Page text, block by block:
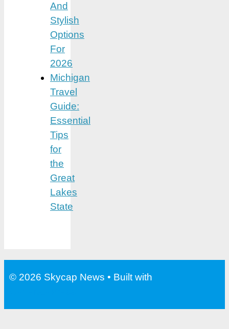
And
Stylish
Options
For
2026
Michigan
Travel
Guide:
Essential
Tips
for
the
Great
Lakes
State
© 2026 Skycap News • Built with